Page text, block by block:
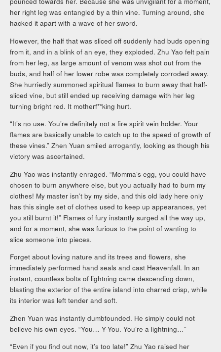
her right leg was entangled by a thin vine. Turning around, she
hacked it apart with a wave of her sword.
However, the half that was sliced off suddenly had buds opening
from it, and in a blink of an eye, they exploded. Zhu Yao felt pain
from her leg, as large amount of venom was shot out from the
buds, and half of her lower robe was completely corroded away.
She hurriedly summoned spiritual flames to burn away that half-
sliced vine, but still ended up receiving damage with her leg
turning bright red. It motherf**king hurt.
“It’s no use. You’re definitely not a fire spirit vein holder. Your
flames are basically unable to catch up to the speed of growth of
these vines.” Zhen Yuan smiled arrogantly, looking as though his
victory was ascertained.
Zhu Yao was instantly enraged. “Momma’s egg, you could have
chosen to burn anywhere else, but you actually had to burn my
clothes! My master isn’t by my side, and this old lady here only
has this single set of clothes used to keep up appearances, yet
you still burnt it!” Flames of fury instantly surged all the way up,
and for a moment, she was furious to the point of wanting to
slice someone into pieces.
Forget about loving nature and its trees and flowers, she
immediately performed hand seals and cast Heavenfall. In an
instant, countless bolts of lightning came descending down,
blasting the exterior of the entire island into charred crisp, while
its interior was left tender and soft.
Zhen Yuan was instantly dumbfounded. He simply could not
believe his own eyes. “You… Y-You. You’re a lightning…”
“Even if you find out now, it’s too late!” Zhu Yao raised her